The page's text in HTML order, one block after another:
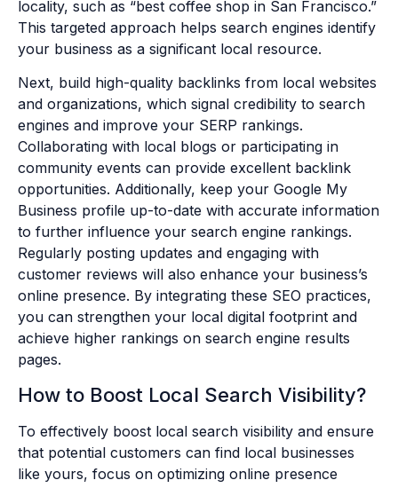
locality, such as “best coffee shop in San Francisco.”
This targeted approach helps search engines identify
your business as a significant local resource.
Next, build high-quality backlinks from local websites
and organizations, which signal credibility to search
engines and improve your SERP rankings.
Collaborating with local blogs or participating in
community events can provide excellent backlink
opportunities. Additionally, keep your Google My
Business profile up-to-date with accurate information
to further influence your search engine rankings.
Regularly posting updates and engaging with
customer reviews will also enhance your business’s
online presence. By integrating these SEO practices,
you can strengthen your local digital footprint and
achieve higher rankings on search engine results
pages.
How to Boost Local Search Visibility?
To effectively boost local search visibility and ensure
that potential customers can find local businesses
like yours, focus on optimizing online presence